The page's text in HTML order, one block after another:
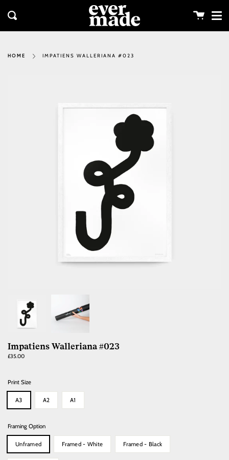
content
Search Cart
HOME IMPATIENS WALLERIANA #023
Impatiens Walleriana #023
£35.00Regular
Print Size
A3 A2 A1
Framing Option
Unframed Framed - White Framed - Black